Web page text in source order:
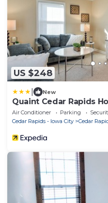
US $248
New
Quaint Cedar Rapids
Air Conditioner Parking
Cedar Rapids - Iowa City
Cedar